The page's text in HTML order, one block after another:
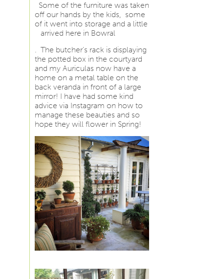
Some of the furniture was taken
off our hands by the kids, some
of it went into storage and a little
arrived here in Bowral
. The butcher’s rack is displaying
the potted box in the courtyard
and my Auriculas now have a
home on a metal table on the
back veranda in front of a large
mirror! I have had some kind
advice via Instagram on how to
manage these beauties and so
hope they will flower in Spring!